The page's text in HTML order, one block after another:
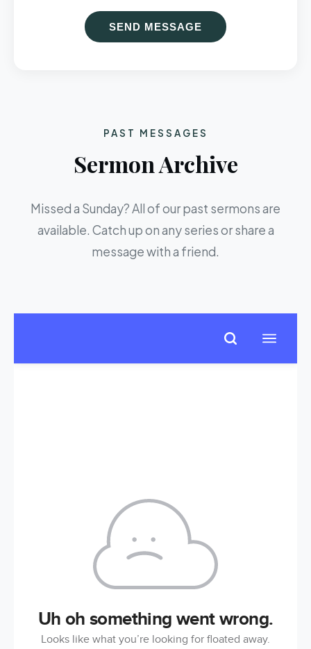
SEND MESSAGE
PAST MESSAGES
Sermon Archive
Missed a Sunday? All of our past sermons are
available. Catch up on any series or share a
message with a friend.